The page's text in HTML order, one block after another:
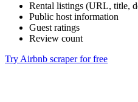
Rental listings (URL, title,
Public host information
Guest ratings
Review count
Try Airbnb scraper for free